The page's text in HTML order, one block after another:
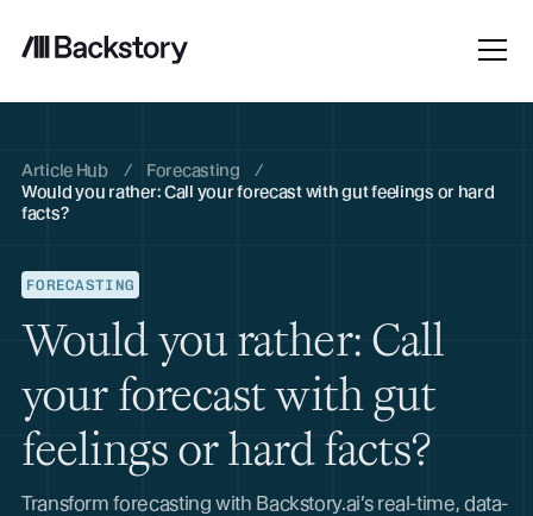
Article Hub / Forecasting
/
Would you rather: Call your forecast with gut feelings or hard
facts?
FORECASTING
Would you rather: Call
your forecast with gut
feelings or hard facts?
Transform forecasting with Backstory.ai’s real-time, data-